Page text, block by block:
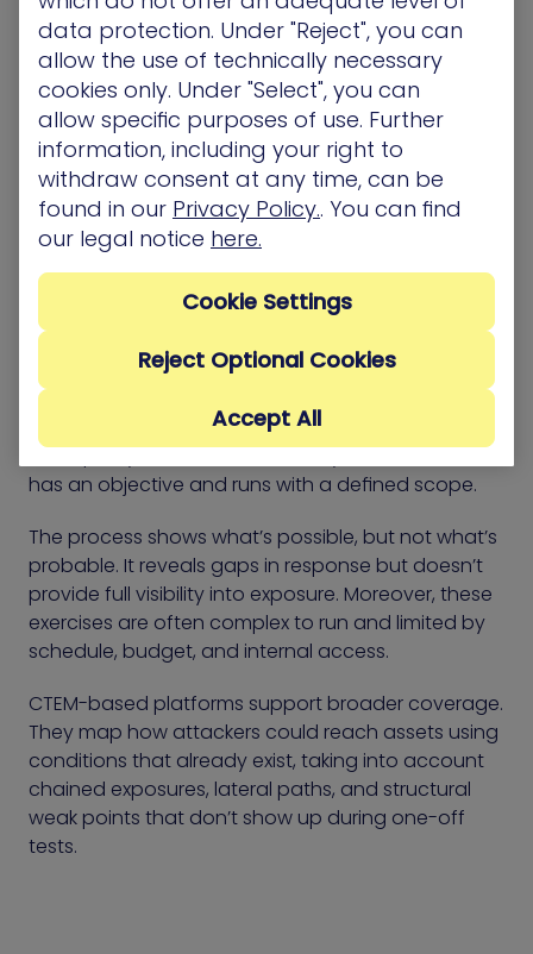
The framework supports a shift from list-based
cleanup to targeted risk reduction. It gives teams a
structure for deciding where effort matters most
and how to measure the effect of each fix.
CTEM vs. Red Team
Exercises
Red Team exercises simulate how an attacker
might reach sensitive systems. They test how
security controls respond, how alerts flow, and
how quickly teams detect activity. Each exercise
has an objective and runs with a defined scope.
The process shows what’s possible, but not what’s
probable. It reveals gaps in response but doesn’t
provide full visibility into exposure. Moreover, these
exercises are often complex to run and limited by
schedule, budget, and internal access.
CTEM-based platforms support broader coverage.
They map how attackers could reach assets using
conditions that already exist, taking into account
chained exposures, lateral paths, and structural
weak points that don’t show up during one-off
tests.
data protection. Under "Reject", you can
allow the use of technically necessary
cookies only. Under "Select", you can
allow specific purposes of use. Further
information, including your right to
withdraw consent at any time, can be
found in our Privacy Policy.. You can find
our legal notice here.
Reject Optional Cookies
Accept All
Cookie Settings